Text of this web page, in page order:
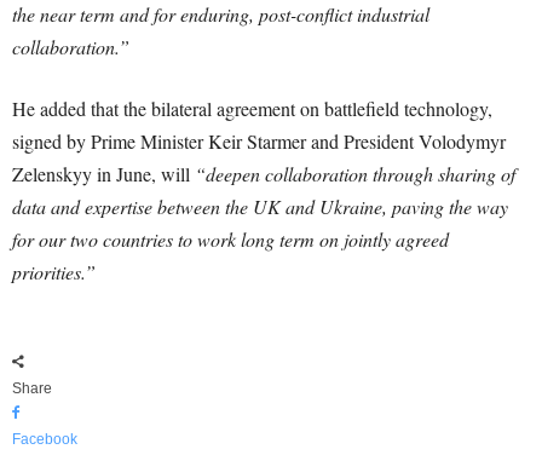
the near term and for enduring, post-conflict industrial
collaboration.”
He added that the bilateral agreement on battlefield technology,
signed by Prime Minister Keir Starmer and President Volodymyr
Zelenskyy in June, will “deepen collaboration through sharing of
data and expertise between the UK and Ukraine, paving the way
for our two countries to work long term on jointly agreed
priorities.”
Share
Facebook